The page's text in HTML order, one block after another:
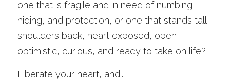
one that is fragile and in need of numbing,
hiding, and protection, or one that stands tall,
shoulders back, heart exposed, open,
optimistic, curious, and ready to take on life?
Liberate your heart, and...